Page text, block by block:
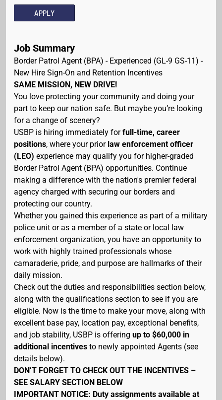
APPLY
Job Summary
Border Patrol Agent (BPA) - Experienced (GL-9 GS-11) -
New Hire Sign-On and Retention Incentives
SAME MISSION, NEW DRIVE!
You love protecting your community and doing your
part to keep our nation safe. But maybe you’re looking
for a change of scenery?
USBP is hiring immediately forfull-time, career
positions, where your prior law enforcement officer
(LEO) experience may qualify you for higher-graded
Border Patrol Agent (BPA) opportunities. Continue
making a difference with the nation's premier federal
agency charged with securing our borders and
protecting our country.
Whether you gained this experience as part of a military
police unit or as a member of a state or local law
enforcement organization, you have an opportunity to
work with highly trained professionals whose
camaraderie, pride, and purpose are hallmarks of their
daily mission.
Check out the duties and responsibilities section below,
along with the qualifications section to see if you are
eligible. Now is the time to make your move, along with
excellent base pay, location pay, exceptional benefits,
and job stability, USBP is offering up to $60,000 in
additional incentives to newly appointed Agents (see
details below).
DON’T FORGET TO CHECK OUT THE INCENTIVES –
SEE SALARY SECTION BELOW
IMPORTANT NOTICE: Duty assignments available at